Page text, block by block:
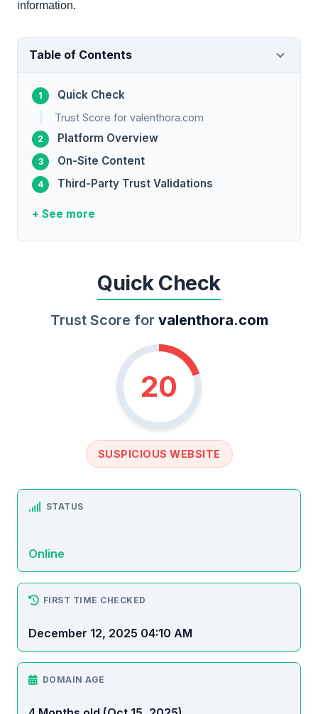
information.
Table of Contents
Quick Check
Trust Score for valenthora.com
Platform Overview
On-Site Content
Third-Party Trust Validations
+ See more
Quick Check
Trust Score for valenthora.com
20
SUSPICIOUS WEBSITE
STATUS
Online
FIRST TIME CHECKED
December 12, 2025 04:10 AM
DOMAIN AGE